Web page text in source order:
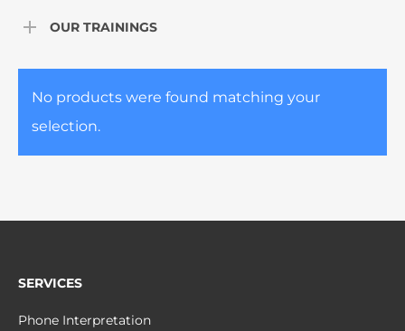
OUR TRAININGS
No products were found matching your
selection.
SERVICES
Phone Interpretation